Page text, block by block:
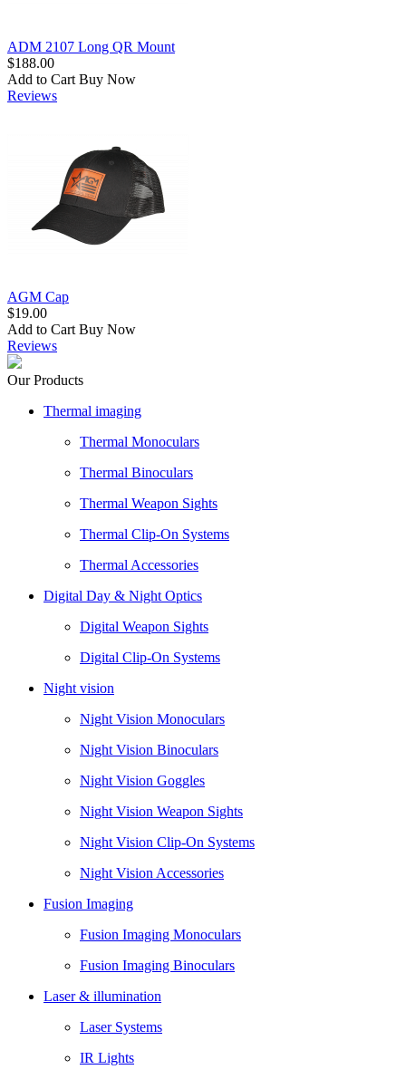
ADM 2107 Long QR Mount
$188.00
Add to Cart Buy Now
Reviews
AGM Cap
$19.00
Add to Cart Buy Now
Reviews
Our Products
Thermal imaging
Thermal Monoculars
Thermal Binoculars
Thermal Weapon Sights
Thermal Clip-On Systems
Thermal Accessories
Digital Day & Night Optics
Digital Weapon Sights
Digital Clip-On Systems
Night vision
Night Vision Monoculars
Night Vision Binoculars
Night Vision Goggles
Night Vision Weapon Sights
Night Vision Clip-On Systems
Night Vision Accessories
Fusion Imaging
Fusion Imaging Monoculars
Fusion Imaging Binoculars
Laser & illumination
Laser Systems
IR Lights